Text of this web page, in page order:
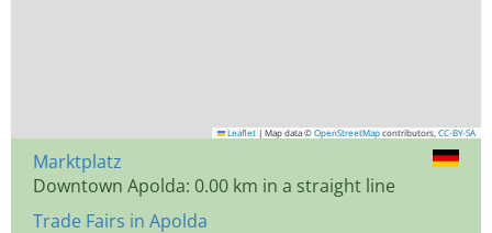
Leaflet | Map data © OpenStreetMap contributors, CC-BY-SA
Marktplatz
Downtown Apolda: 0.00 km in a straight line
Trade Fairs in Apolda